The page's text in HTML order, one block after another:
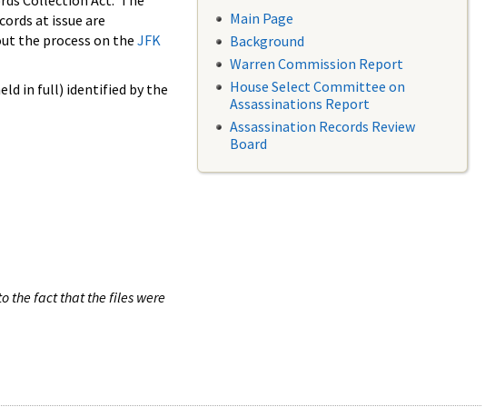
at issue are
the process on the JFK
in full) identified by the
the fact that the files were
Main Page
Background
Warren Commission Report
House Select Committee on
Assassinations Report
Assassination Records Review
Board